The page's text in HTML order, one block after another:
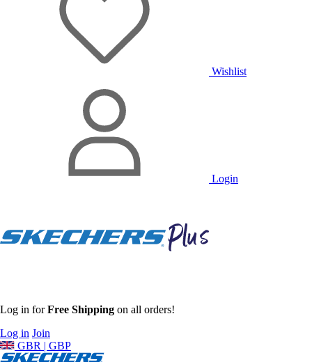
Wishlist
Login
Log in forFree Shipping on all orders!
Log in Join
GBR | GBP